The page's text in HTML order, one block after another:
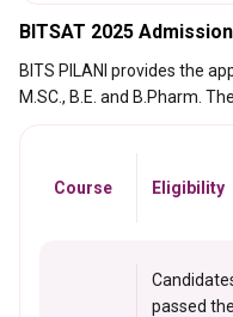
BITSAT 2025
BITS PILANI provides the
M.SC., B.E. and B.Pharm.
Course Eligibility
passed